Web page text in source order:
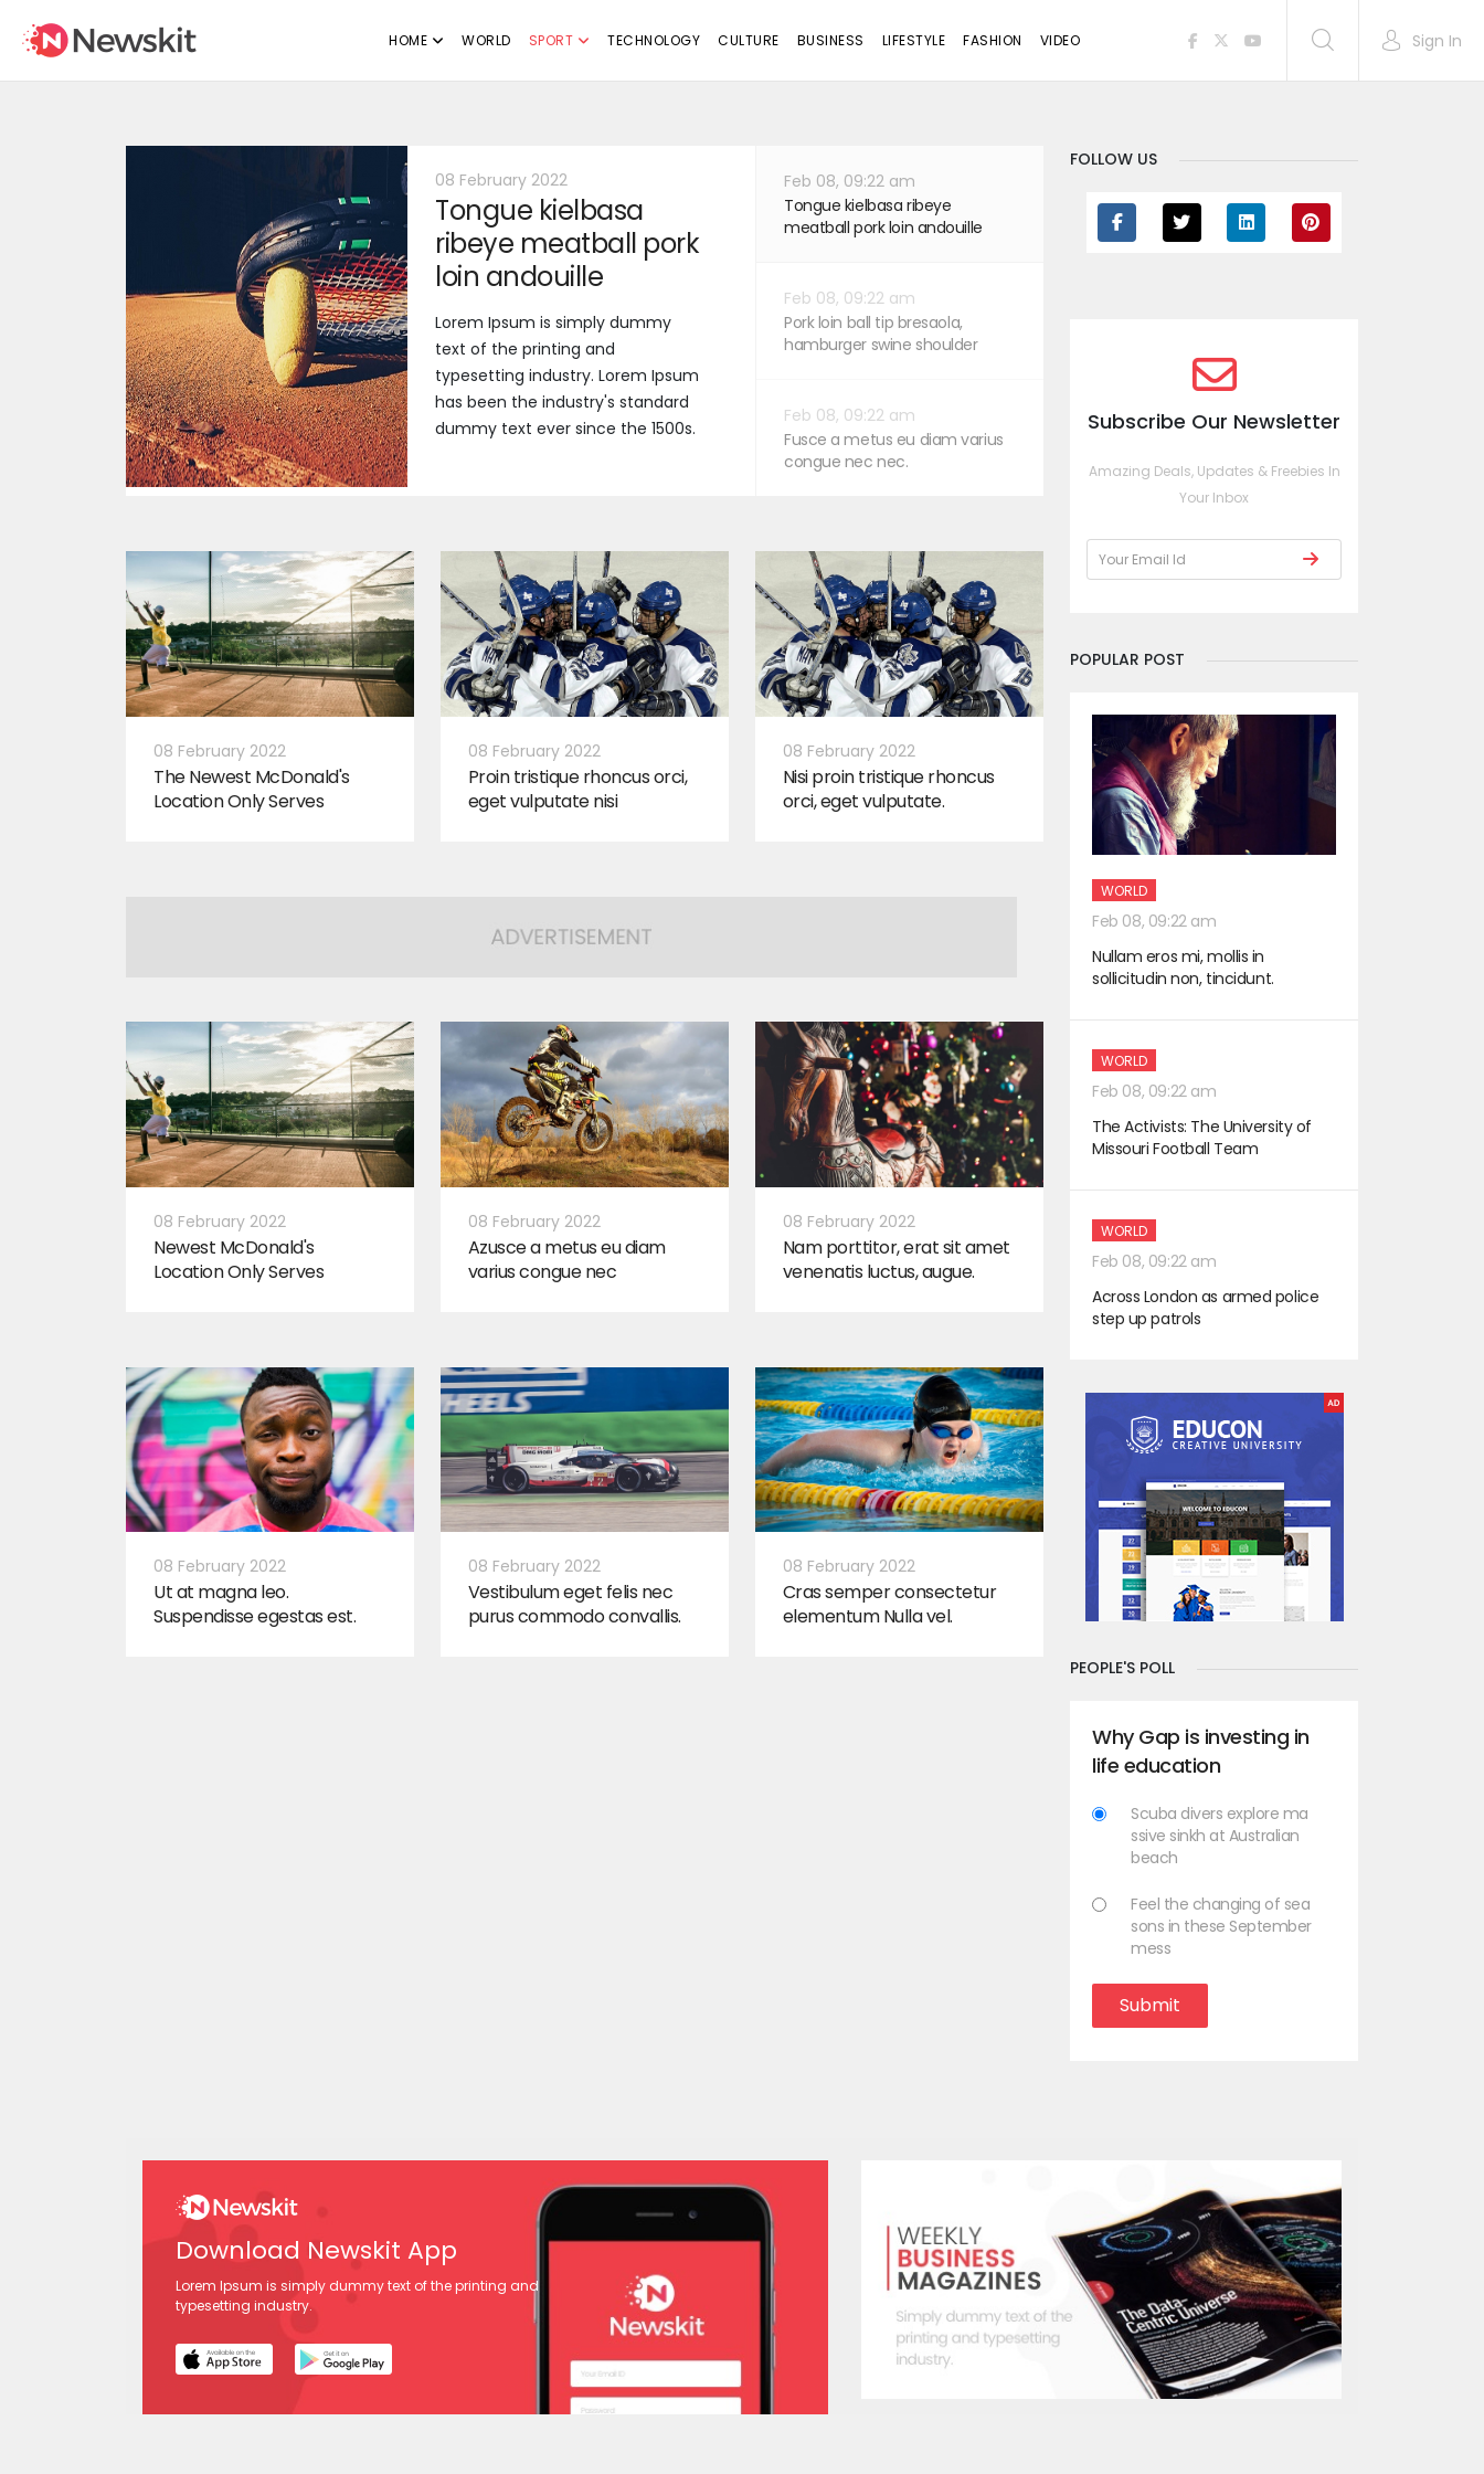
HOME WORLD SPORT TECHNOLOGY CULTURE BUSINESS LIFESTYLE FASHION VIDEO Sign In
08 February 2022
Tongue kielbasa
ribeye meatball pork
loin andouille
Lorem Ipsum is simply dummy
text of the printing and
typesetting industry. Lorem Ipsum
has been the industry's standard
dummy text ever since the 1500s.
Feb 08, 09:22 am
Tongue kielbasa ribeye
meatball pork loin andouille
Feb 08, 09:22 am
Pork loin ball tip bresaola,
hamburger swine shoulder
Feb 08, 09:22 am
Fusce a metus eu diam varius
congue nec nec.
08 February 2022
The Newest McDonald's
Location Only Serves
08 February 2022
Proin tristique rhoncus orci,
eget vulputate nisi
08 February 2022
Nisi proin tristique rhoncus
orci, eget vulputate.
08 February 2022
Newest McDonald's
Location Only Serves
08 February 2022
Azusce a metus eu diam
varius congue nec
08 February 2022
Nam porttitor, erat sit amet
venenatis luctus, augue.
08 February 2022
Ut at magna leo.
Suspendisse egestas est.
08 February 2022
Vestibulum eget felis nec
purus commodo convallis.
08 February 2022
Cras semper consectetur
elementum Nulla vel.
FOLLOW US
Subscribe Our Newsletter
Amazing Deals, Updates & Freebies In
Your Inbox
POPULAR POST
WORLD
Feb 08, 09:22 am
Nullam eros mi, mollis in
sollicitudin non, tincidunt.
WORLD
Feb 08, 09:22 am
The Activists: The University of
Missouri Football Team
WORLD
Feb 08, 09:22 am
Across London as armed police
step up patrols
PEOPLE'S POLL
Why Gap is investing in
life education
Scuba divers explore ma
ssive sinkh at Australian
beach
Feel the changing of sea
sons in these September
mess
Download Newskit App
Lorem Ipsum is simply dummy text of the printing and
typesetting industry.